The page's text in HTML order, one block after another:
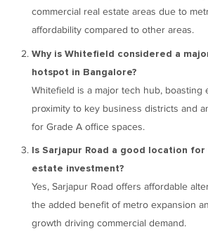
commercial real estate areas due to
affordability compared to other areas.
Why is Whitefield considered a
hotspot in Bangalore?
Whitefield is a major tech hub, boasting
proximity to key business districts and
for Grade A office spaces.
Is Sarjapur Road a good location for
estate investment?
Yes, Sarjapur Road offers affordable
the added benefit of metro expansion
growth driving commercial demand.